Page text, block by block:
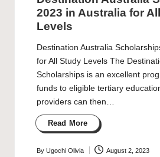
2023 in Australia for
Levels
Destination Australia
for All Study Levels The
Scholarships is an excellent
funds to eligible tertiary
providers can then…
Read More
Posted
By Ugochi Olivia August 2, 2023